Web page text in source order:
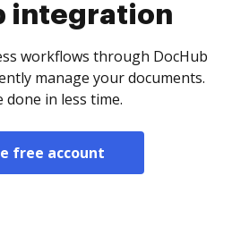
integration
workflows through DocHub
manage your documents.
done in less time.
free account